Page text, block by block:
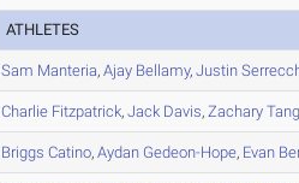
ATHLETES
Sam Manteria,Ajay Bellamy,Justin
Charlie Fitzpatrick,Jack Davis,Zachary Tang
Briggs Catino,Aydan Gedeon-Hope, Evan